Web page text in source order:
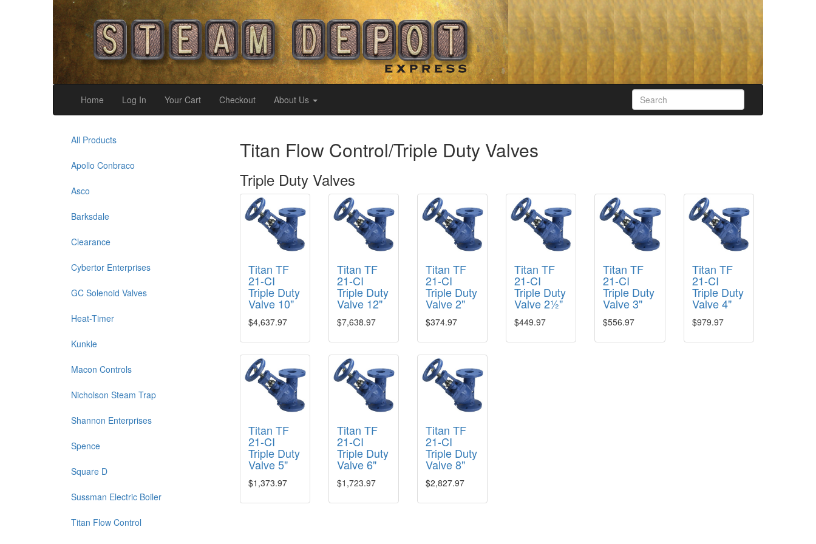
Home Log In Your Cart Checkout About Us
All Products
Apollo Conbraco
Asco
Barksdale
Clearance
Cybertor Enterprises
GC Solenoid Valves
Heat-Timer
Kunkle
Macon Controls
Nicholson Steam Trap
Shannon Enterprises
Spence
Square D
Sussman Electric Boiler
Titan Flow Control
Titan Flow Control/Triple Duty Valves
Triple Duty Valves
Titan TF
21-CI
Triple Duty
Valve 10"
$4,637.97
Titan TF
21-CI
Triple Duty
Valve 12"
$7,638.97
Titan TF
21-CI
Triple Duty
Valve 2"
$374.97
Titan TF
21-CI
Triple Duty
Valve 2½"
$449.97
Titan TF
21-CI
Triple Duty
Valve 3"
$556.97
Titan TF
21-CI
Triple Duty
Valve 4"
$979.97
Titan TF
21-CI
Triple Duty
Valve 5"
$1,373.97
Titan TF
21-CI
Triple Duty
Valve 6"
$1,723.97
Titan TF
21-CI
Triple Duty
Valve 8"
$2,827.97